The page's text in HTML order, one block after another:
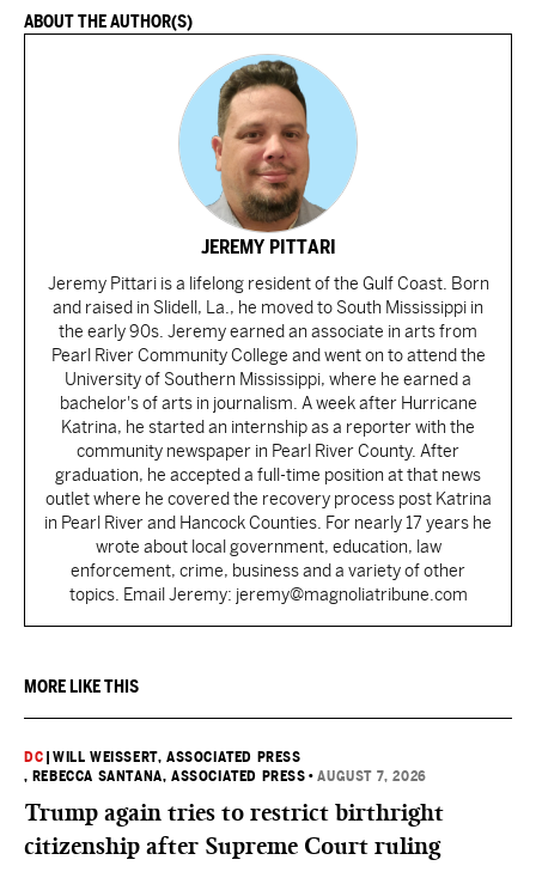
ABOUT THE AUTHOR(S)
JEREMY PITTARI
Jeremy Pittari is a lifelong resident of the Gulf Coast. Born
and raised in Slidell, La., he moved to South Mississippi in
the early 90s. Jeremy earned an associate in arts from
Pearl River Community College and went on to attend the
University of Southern Mississippi, where he earned a
bachelor's of arts in journalism. A week after Hurricane
Katrina, he started an internship as a reporter with the
community newspaper in Pearl River County. After
graduation, he accepted a full-time position at that news
outlet where he covered the recovery process post Katrina
in Pearl River and Hancock Counties. For nearly 17 years he
wrote about local government, education, law
enforcement, crime, business and a variety of other
topics. Email Jeremy: jeremy@magnoliatribune.com
MORE LIKE THIS
DC |WILL WEISSERT, ASSOCIATED PRESS
, REBECCA SANTANA, ASSOCIATED PRESS •AUGUST 7, 2026
Trump again tries to restrict birthright
citizenship after Supreme Court ruling